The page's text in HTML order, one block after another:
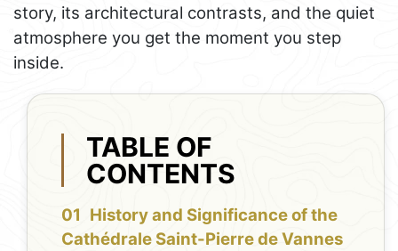
story, its architectural contrasts, and the quiet
atmosphere you get the moment you step
inside.
TABLE OF
CONTENTS
History and Significance of the
Cathédrale Saint-Pierre de Vannes